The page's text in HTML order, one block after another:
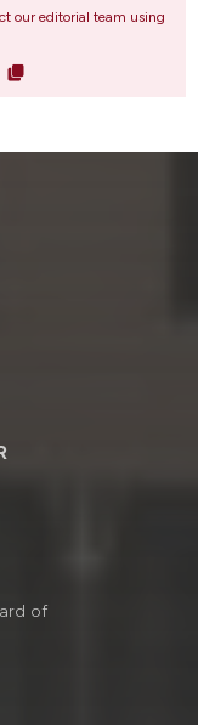
our editorial team using
of